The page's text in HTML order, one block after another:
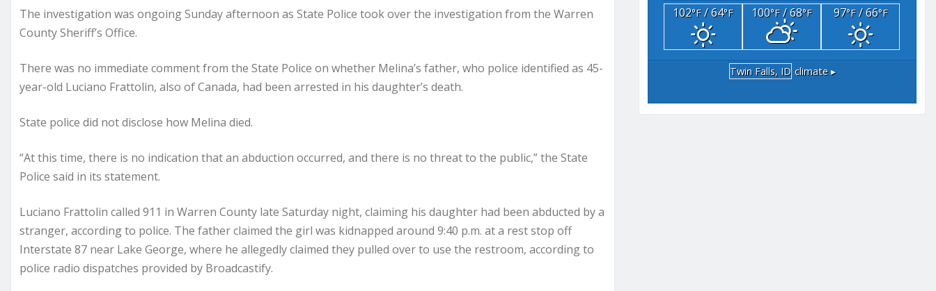
The investigation was ongoing Sunday afternoon as State Police took over the investigation from the Warren
County Sheriff’s Office.
There was no immediate comment from the State Police on whether Melina’s father, who police identified as 45-
year-old Luciano Frattolin, also of Canada, had been arrested in his daughter’s death.
State police did not disclose how Melina died.
“At this time, there is no indication that an abduction occurred, and there is no threat to the public,” the State
Police said in its statement.
Luciano Frattolin called 911 in Warren County late Saturday night, claiming his daughter had been abducted by a
stranger, according to police. The father claimed the girl was kidnapped around 9:40 p.m. at a rest stop off
Interstate 87 near Lake George, where he allegedly claimed they pulled over to use the restroom, according to
police radio dispatches provided by Broadcastify.
102°F/ 64°F 100°F/ 68°F 97°F/ 66°F
Twin Falls, ID climate ▸